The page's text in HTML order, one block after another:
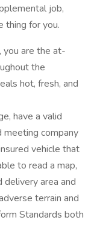
job,
thing for you.
you are the at-
the
hot, fresh, and
have a valid
meeting company
vehicle that
to read a map,
area and
terrain and
Standards both